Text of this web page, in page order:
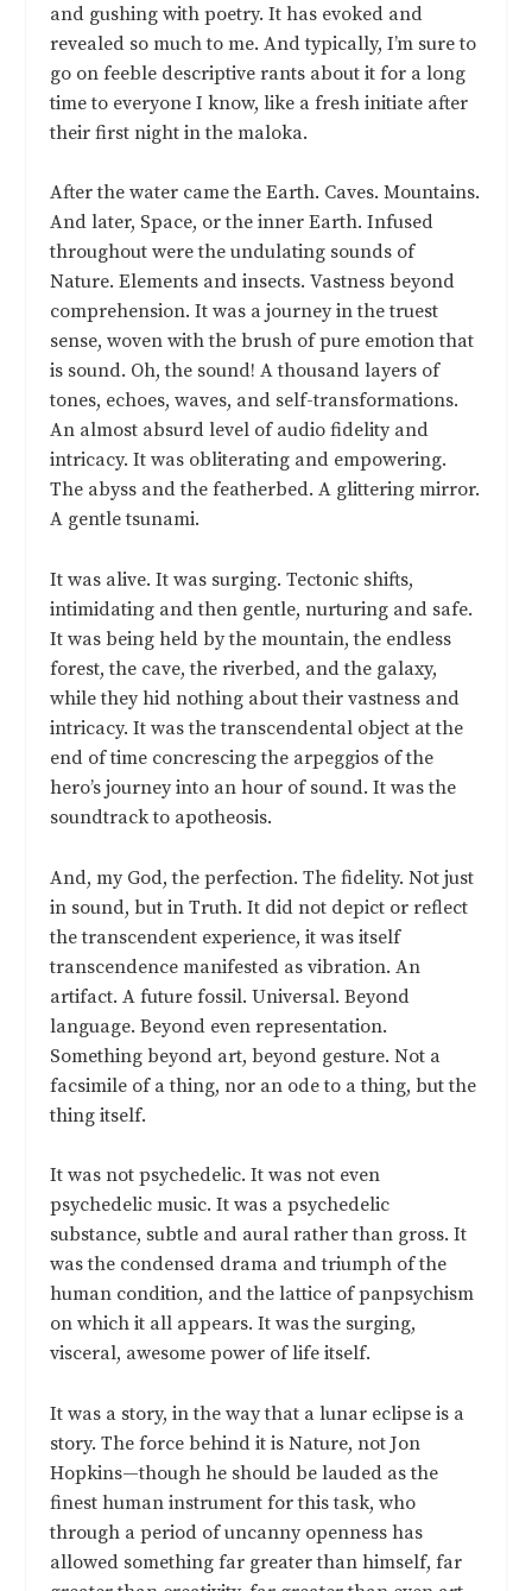
and gushing with poetry. It has evoked and
revealed so much to me. And typically, I’m sure to
go on feeble descriptive rants about it for a long
time to everyone I know, like a fresh initiate after
their first night in the maloka.
After the water came the Earth. Caves. Mountains.
And later, Space, or the inner Earth. Infused
throughout were the undulating sounds of
Nature. Elements and insects. Vastness beyond
comprehension. It was a journey in the truest
sense, woven with the brush of pure emotion that
is sound. Oh, the sound! A thousand layers of
tones, echoes, waves, and self-transformations.
An almost absurd level of audio fidelity and
intricacy. It was obliterating and empowering.
The abyss and the featherbed. A glittering mirror.
A gentle tsunami.
It was alive. It was surging. Tectonic shifts,
intimidating and then gentle, nurturing and safe.
It was being held by the mountain, the endless
forest, the cave, the riverbed, and the galaxy,
while they hid nothing about their vastness and
intricacy. It was the transcendental object at the
end of time concrescing the arpeggios of the
hero’s journey into an hour of sound. It was the
soundtrack to apotheosis.
And, my God, the perfection. The fidelity. Not just
in sound, but in Truth. It did not depict or reflect
the transcendent experience, it was itself
transcendence manifested as vibration. An
artifact. A future fossil. Universal. Beyond
language. Beyond even representation.
Something beyond art, beyond gesture. Not a
facsimile of a thing, nor an ode to a thing, but the
thing itself.
It was not psychedelic. It was not even
psychedelic music. It was a psychedelic
substance, subtle and aural rather than gross. It
was the condensed drama and triumph of the
human condition, and the lattice of panpsychism
on which it all appears. It was the surging,
visceral, awesome power of life itself.
It was a story, in the way that a lunar eclipse is a
story. The force behind it is Nature, not Jon
Hopkins—though he should be lauded as the
finest human instrument for this task, who
through a period of uncanny openness has
allowed something far greater than himself, far